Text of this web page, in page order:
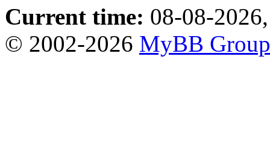
Current time: 08-08-
© 2002-2026 MyBB Group